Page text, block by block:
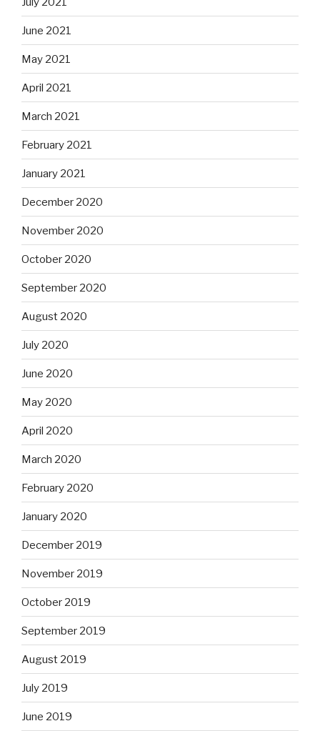
June 2021
May 2021
April 2021
March 2021
February 2021
January 2021
December 2020
November 2020
October 2020
September 2020
August 2020
July 2020
June 2020
May 2020
April 2020
March 2020
February 2020
January 2020
December 2019
November 2019
October 2019
September 2019
August 2019
July 2019
June 2019